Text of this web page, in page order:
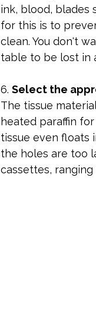
ink, blood, blades
for this is to
clean. You don't
table to be lost in
6. Select the
The tissue
heated paraffin
tissue even floats
the holes are too
cassettes,